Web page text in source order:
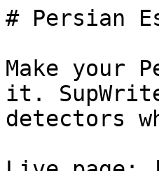
# Persian
Make your
it.
detectors